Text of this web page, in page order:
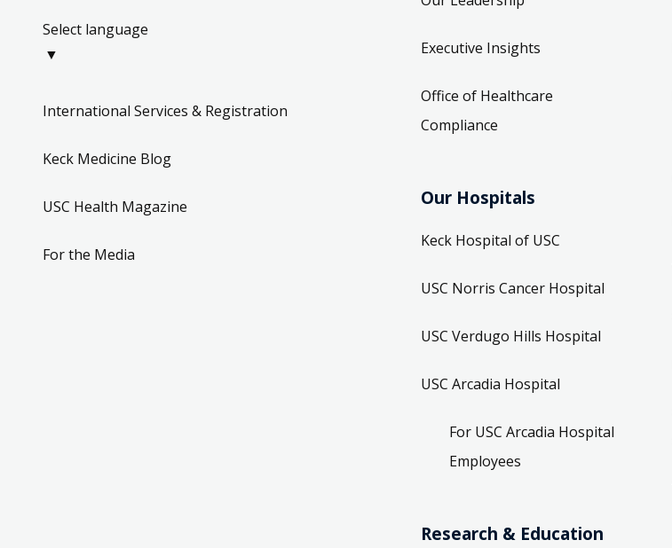
Select language
▼
International Services & Registration
Keck Medicine Blog
USC Health Magazine
For the Media
Executive Insights
Office of Healthcare
Compliance
Our Hospitals
Keck Hospital of USC
USC Norris Cancer Hospital
USC Verdugo Hills Hospital
USC Arcadia Hospital
For USC Arcadia Hospital
Employees
Research & Education